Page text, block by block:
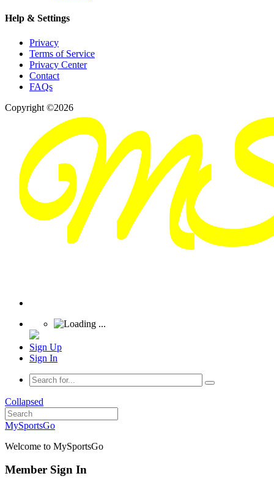
Help & Settings
Privacy
Terms of Service
Privacy Center
Contact
FAQs
Copyright ©2026
Sign Up
Sign In
Collapsed
MySportsGo
Welcome to MySportsGo
Member Sign In